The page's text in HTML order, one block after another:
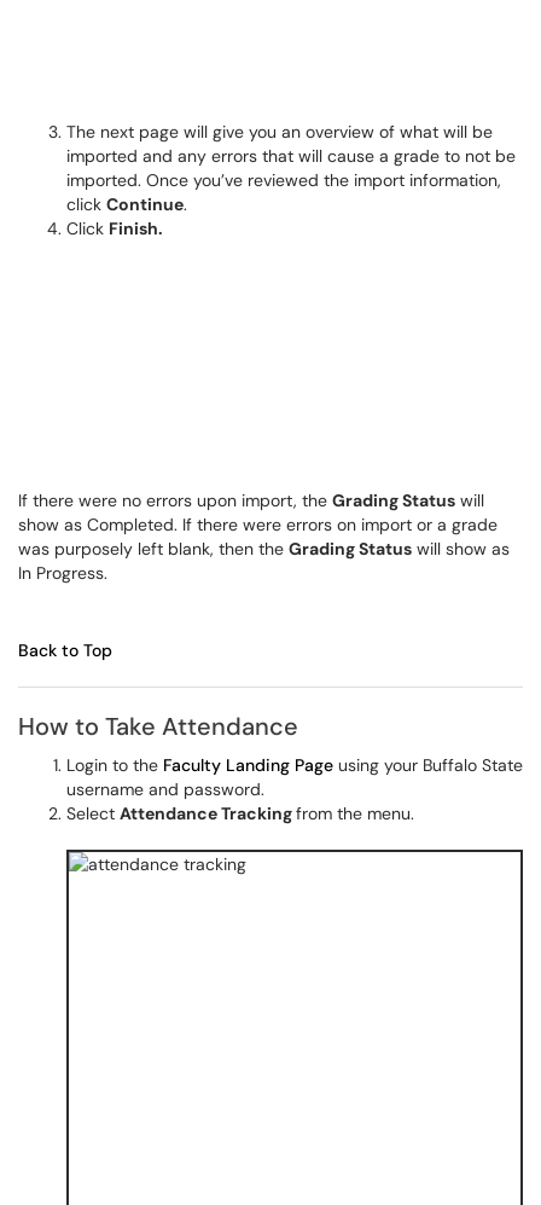
The next page will give you an overview of what will be
imported and any errors that will cause a grade to not be
imported. Once you’ve reviewed the import information,
click Continue.
Click Finish.
If there were no errors upon import, the Grading Status will
show as Completed. If there were errors on import or a grade
was purposely left blank, then the Grading Status will show as
In Progress.
Back to Top
How to Take Attendance
Login to the Faculty Landing Page using your Buffalo State
username and password.
Select Attendance Trackingfrom the menu.